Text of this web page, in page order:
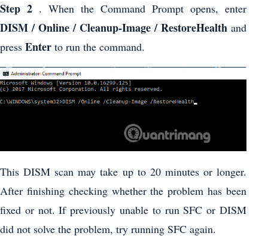
Step 2 . When the Command Prompt opens, enter
DISM / Online / Cleanup-Image / RestoreHealth and
press Enter to run the command.
This DISM scan may take up to 20 minutes or longer.
After finishing checking whether the problem has been
fixed or not. If previously unable to run SFC or DISM
did not solve the problem, try running SFC again.